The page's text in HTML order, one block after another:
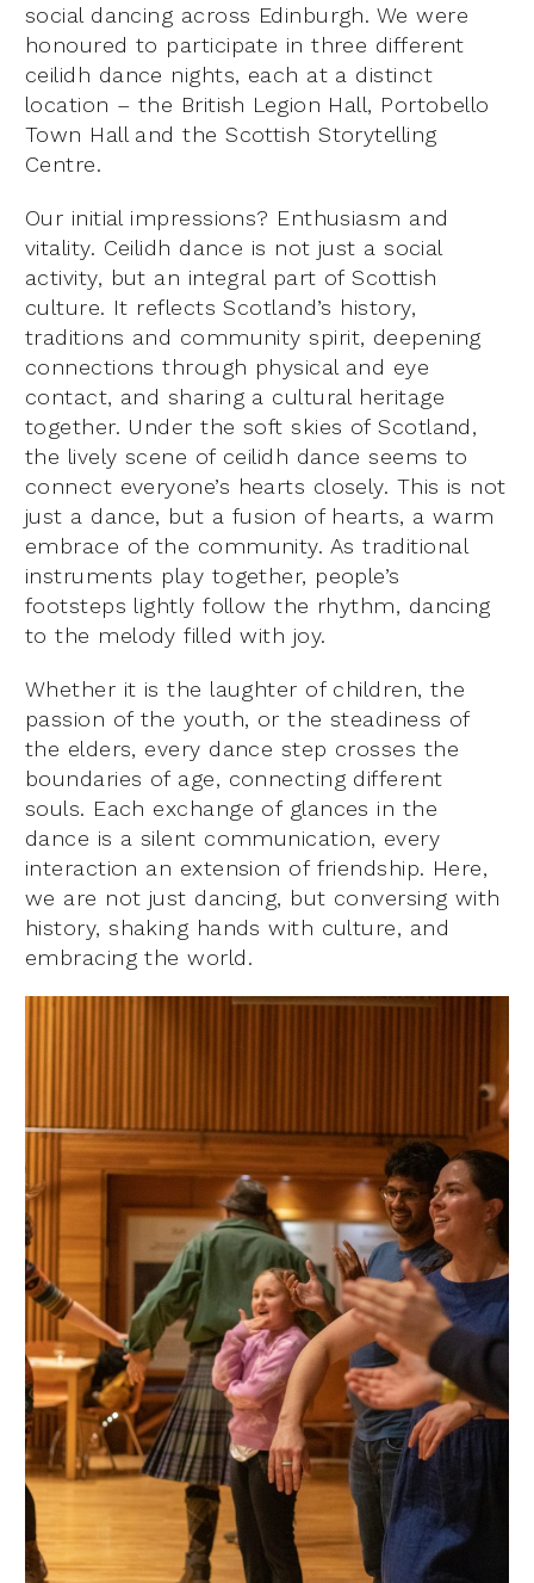
social dancing across Edinburgh. We were
honoured to participate in three different
ceilidh dance nights, each at a distinct
location – the British Legion Hall, Portobello
Town Hall and the Scottish Storytelling
Centre.
Our initial impressions? Enthusiasm and
vitality. Ceilidh dance is not just a social
activity, but an integral part of Scottish
culture. It reflects Scotland’s history,
traditions and community spirit, deepening
connections through physical and eye
contact, and sharing a cultural heritage
together. Under the soft skies of Scotland,
the lively scene of ceilidh dance seems to
connect everyone’s hearts closely. This is not
just a dance, but a fusion of hearts, a warm
embrace of the community. As traditional
instruments play together, people’s
footsteps lightly follow the rhythm, dancing
to the melody filled with joy.
Whether it is the laughter of children, the
passion of the youth, or the steadiness of
the elders, every dance step crosses the
boundaries of age, connecting different
souls. Each exchange of glances in the
dance is a silent communication, every
interaction an extension of friendship. Here,
we are not just dancing, but conversing with
history, shaking hands with culture, and
embracing the world.